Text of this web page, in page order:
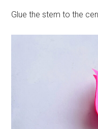
Glue the stem to the